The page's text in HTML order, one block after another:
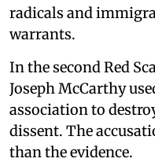
radicals and
warrants.
In the second Red
Joseph McCarthy
association to
dissent. The
than the evidence.